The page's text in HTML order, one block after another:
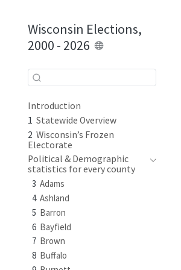
Wisconsin Elections,
2000 - 2026
Introduction
1 Statewide Overview
2 Wisconsin’s Frozen
Electorate
Political & Demographic
statistics for every county
3 Adams
4 Ashland
5 Barron
6 Bayfield
7 Brown
8 Buffalo